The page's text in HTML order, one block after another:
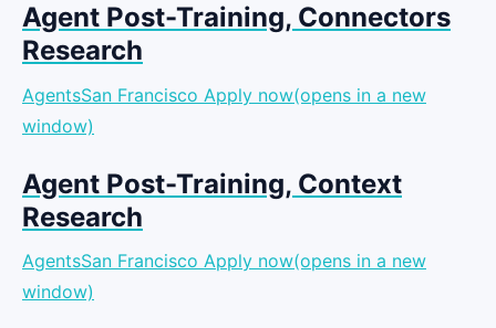
Agent Post-Training, Connectors
Research
AgentsSan Francisco Apply now(opens in a new
window)
Agent Post-Training, Context
Research
AgentsSan Francisco Apply now(opens in a new
window)